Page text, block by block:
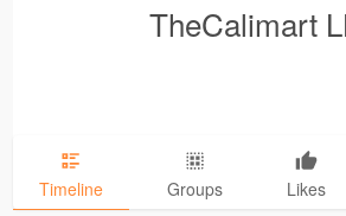
TheCalimart
Timeline Groups Likes